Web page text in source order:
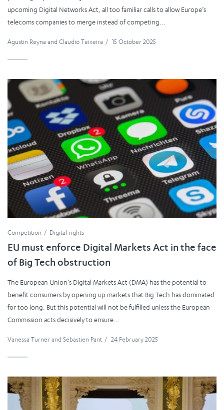
upcoming Digital Networks Act, all too familiar calls to allow Europe’s
telecoms companies to merge instead of competing...
Agustin Reyna and Claudio Teixeira / 15 October 2025
Competition Digital rights
EU must enforce Digital Markets Act in the face
of Big Tech obstruction
The European Union’s Digital Markets Act (DMA) has the potential to
benefit consumers by opening up markets that Big Tech has dominated
for too long. But this potential will not be fulfilled unless the European
Commission acts decisively to ensure...
Vanessa Turner and Sebastien Pant / 24 February 2025